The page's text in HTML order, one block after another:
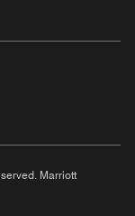
Marriott